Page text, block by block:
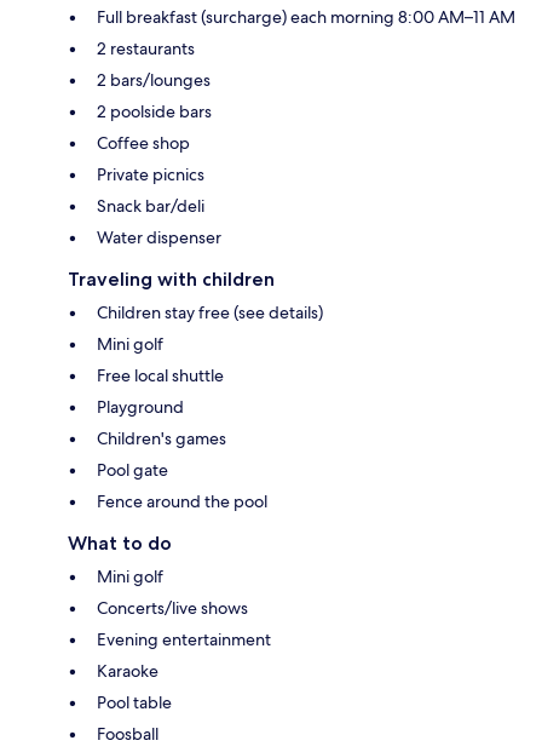
Full breakfast (surcharge) each morning 8:00 AM–11 AM
2 restaurants
2 bars/lounges
2 poolside bars
Coffee shop
Private picnics
Snack bar/deli
Water dispenser
Traveling with children
Children stay free (see details)
Mini golf
Free local shuttle
Playground
Children's games
Pool gate
Fence around the pool
What to do
Mini golf
Concerts/live shows
Evening entertainment
Karaoke
Pool table
Foosball